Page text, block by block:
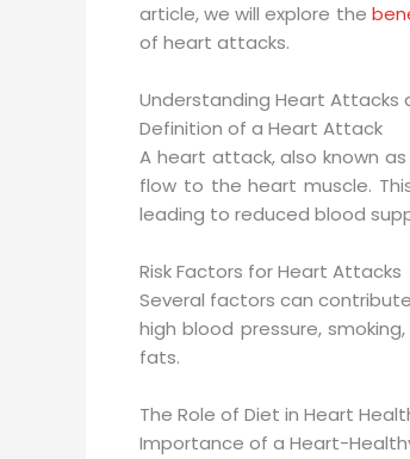
article, we will explore the
of heart attacks.
Understanding Heart Attacks
Definition of a Heart Attack
A heart attack, also known
flow to the heart muscle.
leading to reduced blood
Risk Factors for Heart Attacks
Several factors can
high blood pressure,
fats.
The Role of Diet in Heart
Importance of a Heart-